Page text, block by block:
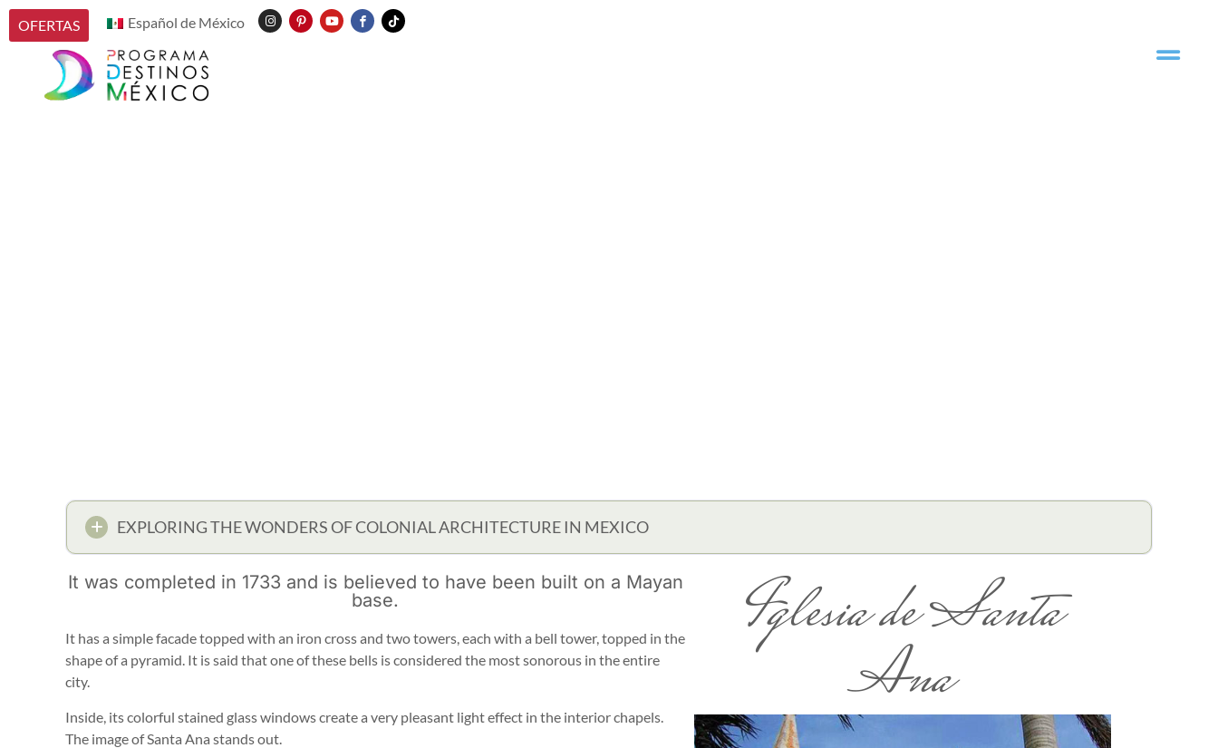
OFERTAS Español de México
EXPLORING THE WONDERS OF COLONIAL ARCHITECTURE IN MEXICO
It was completed in 1733 and is believed to have been built on a Mayan
base.
It has a simple facade topped with an iron cross and two towers, each with a bell tower, topped in the
shape of a pyramid. It is said that one of these bells is considered the most sonorous in the entire
city.
Inside, its colorful stained glass windows create a very pleasant light effect in the interior chapels.
The image of Santa Ana stands out.
Iglesia de Santa
Ana